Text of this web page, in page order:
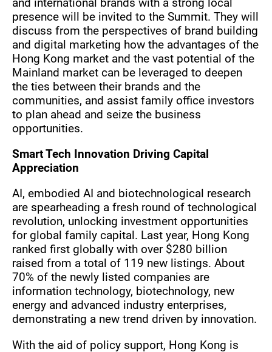
presence will be invited to the Summit. They will
discuss from the perspectives of brand building
and digital marketing how the advantages of the
Hong Kong market and the vast potential of the
Mainland market can be leveraged to deepen
the ties between their brands and the
communities, and assist family office investors
to plan ahead and seize the business
opportunities.
Smart Tech Innovation Driving Capital
Appreciation
AI, embodied AI and biotechnological research
are spearheading a fresh round of technological
revolution, unlocking investment opportunities
for global family capital. Last year, Hong Kong
ranked first globally with over $280 billion
raised from a total of 119 new listings. About
70% of the newly listed companies are
information technology, biotechnology, new
energy and advanced industry enterprises,
demonstrating a new trend driven by innovation.
With the aid of policy support, Hong Kong is